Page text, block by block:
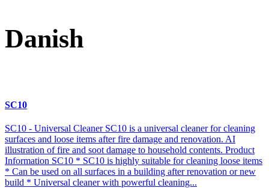
Danish
SC10
SC10 - Universal Cleaner SC10 is a universal cleaner for cleaning
surfaces and loose items after fire damage and renovation. AI
illustration of fire and soot damage to household contents. Product
Information SC10 * SC10 is highly suitable for cleaning loose items
* Can be used on all surfaces in a building after renovation or new
build * Universal cleaner with powerful cleaning...